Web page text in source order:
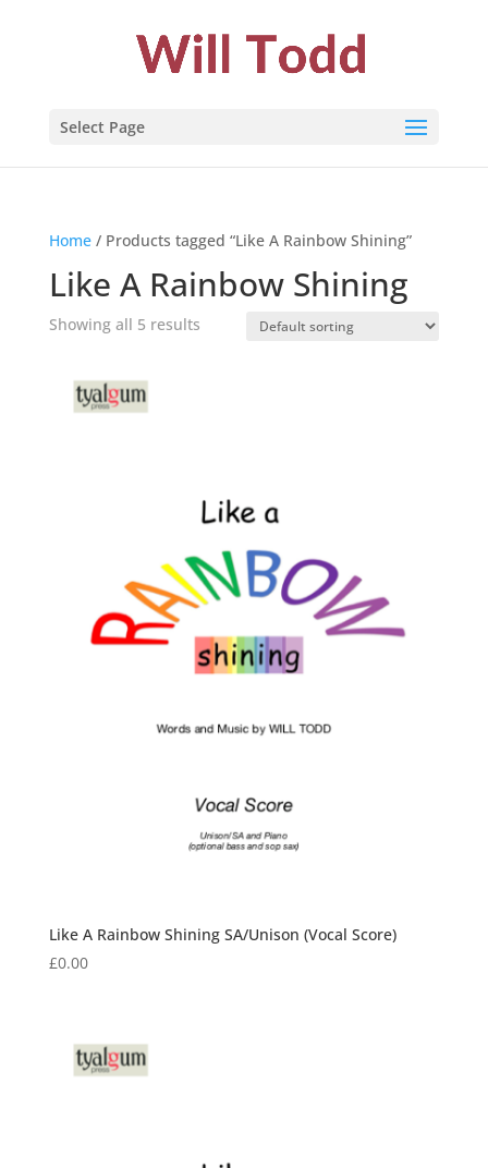
Select Page
Home/ Products tagged “Like A Rainbow Shining”
Like A Rainbow Shining
Showing all 5 results
Like A Rainbow Shining SA/Unison (Vocal Score)
£0.00